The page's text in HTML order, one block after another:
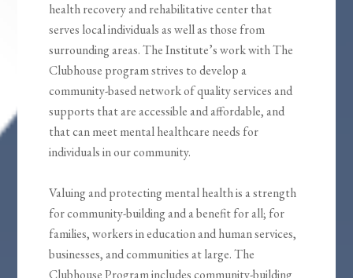
health recovery and rehabilitative center that
serves local individuals as well as those from
surrounding areas. The Institute’s work with The
Clubhouse program strives to develop a
community-based network of quality services and
supports that are accessible and affordable, and
that can meet mental healthcare needs for
individuals in our community.
Valuing and protecting mental health is a strength
for community-building and a benefit for all; for
families, workers in education and human services,
businesses, and communities at large. The
Clubhouse Program includes community-building